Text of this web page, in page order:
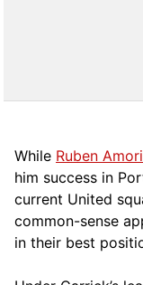
While Ruben
him success in
current United
common-sense
in their best